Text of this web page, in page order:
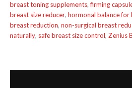
breast toning supplements,firming
breast size reducer, hormonal balance for
breast reduction, non-surgical breast
naturally, safe breast size control, Zenius